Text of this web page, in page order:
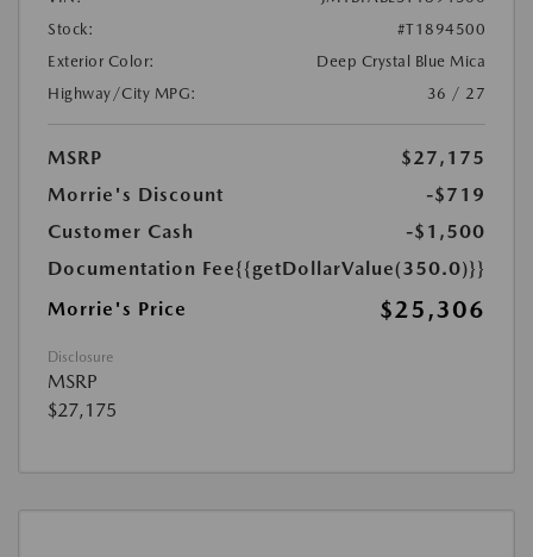
Stock:
#T1894500
Exterior Color:
Deep Crystal Blue Mica
Highway/City MPG:
36 / 27
MSRP
$27,175
Morrie's Discount
-$719
Customer Cash
-$1,500
Documentation Fee{{getDollarValue(350.0)}}
Morrie's Price
$25,306
Disclosure
MSRP
$27,175